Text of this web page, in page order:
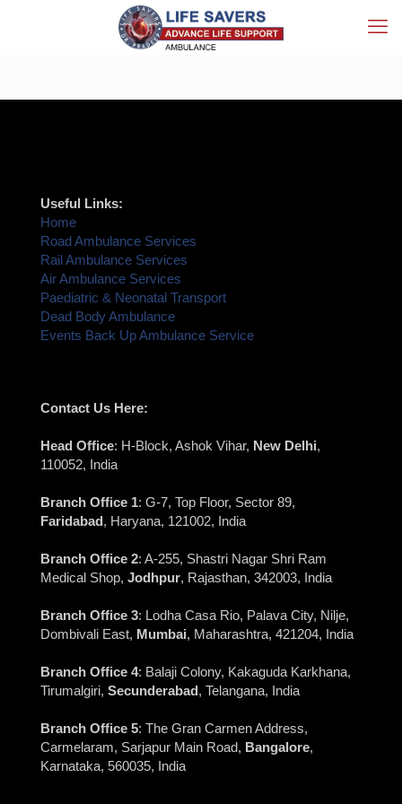
Useful Links:
Home
Road Ambulance Services
Rail Ambulance Services
Air Ambulance Services
Paediatric & Neonatal Transport
Dead Body Ambulance
Events Back Up Ambulance Service
Contact Us Here:
Head Office: H-Block, Ashok Vihar, New Delhi,
110052, India
Branch Office 1: G-7, Top Floor, Sector 89,
Faridabad, Haryana, 121002, India
Branch Office 2: A-255, Shastri Nagar Shri Ram
Medical Shop, Jodhpur, Rajasthan, 342003, India
Branch Office 3: Lodha Casa Rio, Palava City, Nilje,
Dombivali East, Mumbai, Maharashtra, 421204, India
Branch Office 4: Balaji Colony, Kakaguda Karkhana,
Tirumalgiri, Secunderabad, Telangana, India
Branch Office 5: The Gran Carmen Address,
Carmelaram, Sarjapur Main Road, Bangalore,
Karnataka, 560035, India